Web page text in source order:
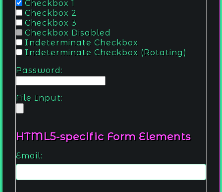
Checkbox 1
Checkbox 2
Checkbox 3
Checkbox Disabled
Indeterminate Checkbox
Indeterminate Checkbox (Rotating)
Password:
File Input:
HTML5-specific Form Elements
Email: